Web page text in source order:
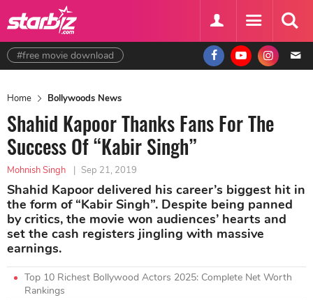
#free movie download
Home Bollywoods News
Shahid Kapoor Thanks Fans For The
Success Of “Kabir Singh”
Mohnish Singh | Sep 21, 2019
Shahid Kapoor delivered his career’s biggest hit in
the form of “Kabir Singh”. Despite being panned
by critics, the movie won audiences’ hearts and
set the cash registers jingling with massive
earnings.
Top 10 Richest Bollywood Actors 2025: Complete Net Worth
Rankings